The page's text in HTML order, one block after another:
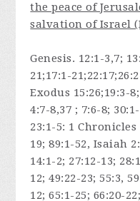
the peace of
salvation of Israel
Genesis. 12:1-3,7;
21;17:1-
Exodus 15:26;19:3-
4:7-8,37 ; 7:6-8;
23:1-5: 1 Chronicles
19; 89:1-52, Isaiah
14:1-2; 27:12-13;
12; 49:22-23; 55:3,
12; 65:1-25; 66:20-